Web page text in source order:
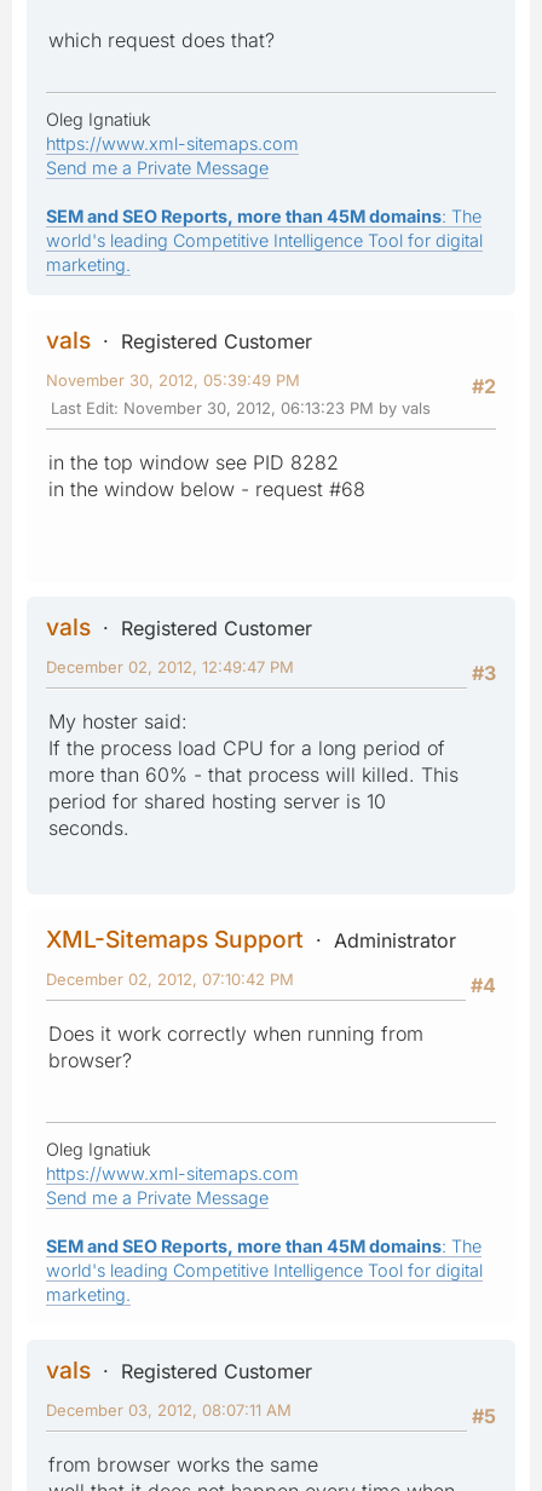
which request does that?
Oleg Ignatiuk
https://www.xml-sitemaps.com
Send me a Private Message
SEM and SEO Reports, more than 45M domains: The
world's leading Competitive Intelligence Tool for digital
marketing.
vals
Registered Customer
#2
November 30, 2012, 05:39:49 PM
Last Edit: November 30, 2012, 06:13:23 PM by vals
in the top window see PID 8282
in the window below - request #68
vals
Registered Customer
#3
December 02, 2012, 12:49:47 PM
My hoster said:
If the process load CPU for a long period of
more than 60% - that process will killed. This
period for shared hosting server is 10
seconds.
XML-Sitemaps Support
Administrator
#4
December 02, 2012, 07:10:42 PM
Does it work correctly when running from
browser?
Oleg Ignatiuk
https://www.xml-sitemaps.com
Send me a Private Message
SEM and SEO Reports, more than 45M domains: The
world's leading Competitive Intelligence Tool for digital
marketing.
vals
Registered Customer
#5
December 03, 2012, 08:07:11 AM
from browser works the same